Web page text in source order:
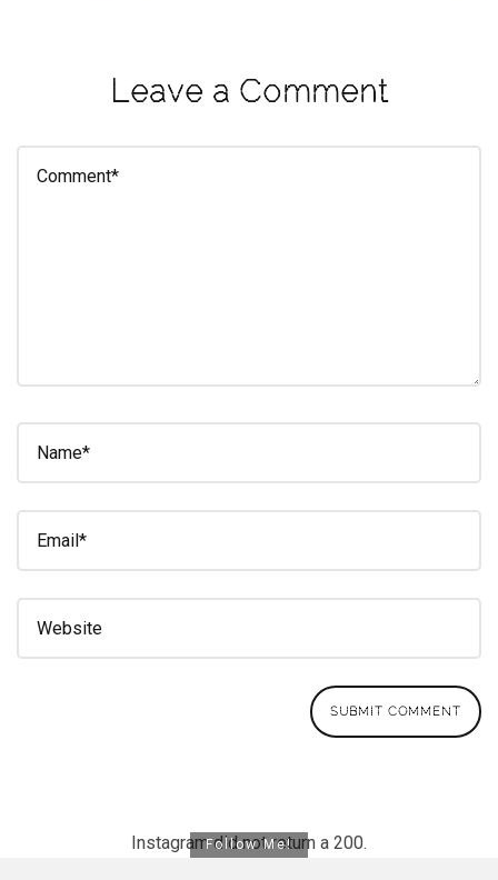
Leave a Comment
Instagram did not return a 200.
Follow Me!